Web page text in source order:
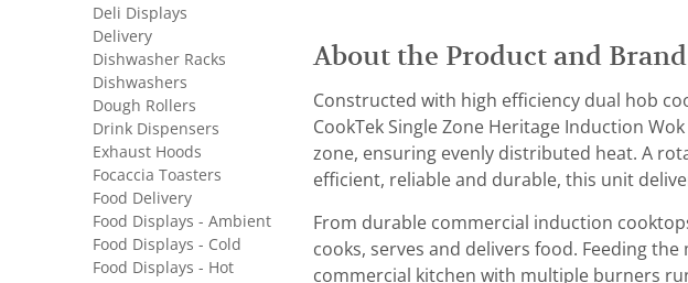
About the Product and Brand
Constructed with high efficiency dual hob
CookTek Single Zone Heritage Induction
zone, ensuring evenly distributed heat. A
efficient, reliable and durable, this unit
From durable commercial induction
cooks, serves and delivers food. Feeding
commercial kitchen with multiple burners
Deli Displays
Delivery
Dishwasher Racks
Dishwashers
Dough Rollers
Drink Dispensers
Exhaust Hoods
Focaccia Toasters
Food Delivery
Food Displays - Ambient
Food Displays - Cold
Food Displays - Hot